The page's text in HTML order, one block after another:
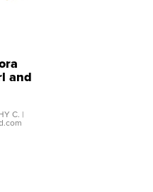
and
C. |